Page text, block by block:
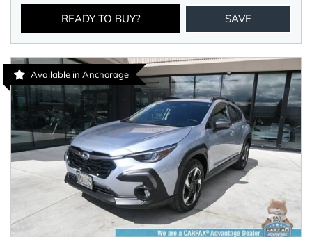
READY TO BUY? SAVE
Available in Anchorage